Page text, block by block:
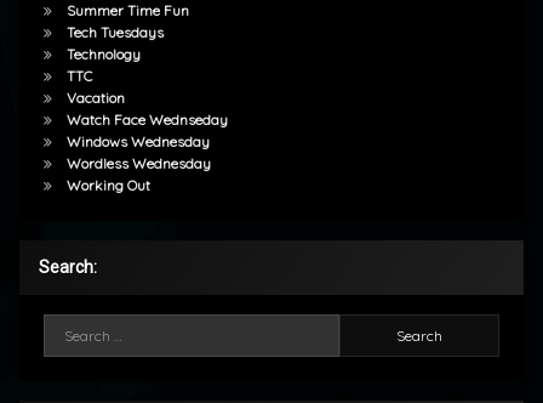
Summer Time Fun
Tech Tuesdays
Technology
TTC
Vacation
Watch Face Wednseday
Windows Wednesday
Wordless Wednesday
Working Out
Search: